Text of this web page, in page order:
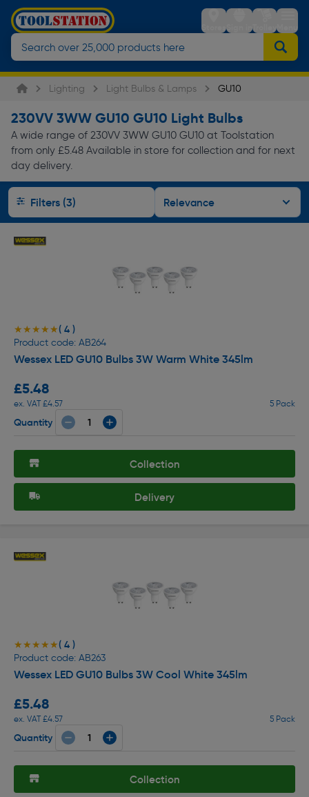
StoresSign inTrolleyMenu
Lighting Light Bulbs & Lamps GU10
230VV 3WW GU10 GU10 Light Bulbs
A wide range of 230VV 3WW GU10 GU10 at Toolstation
from only £5.48 Available in store for collection and for next
day delivery.
Filters (3)
★★★★★
★★★★★( 4 )
Product code: AB264
Wessex LED GU10 Bulbs 3W Warm White 345lm
£5.48
ex. VAT £4.57 5 Pack
Quantity
Collection
Delivery
★★★★★
★★★★★( 4 )
Product code: AB263
Wessex LED GU10 Bulbs 3W Cool White 345lm
£5.48
ex. VAT £4.57 5 Pack
Quantity
Collection